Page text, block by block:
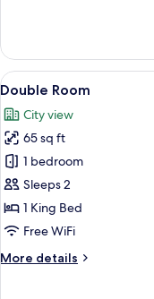
Sea
View
Jetted
Tub,
Sea
View
all
photos
for
Double
Room
19
Double Room
City view
65 sq ft
1 bedroom
Sleeps 2
1 King Bed
Free WiFi
More details
More